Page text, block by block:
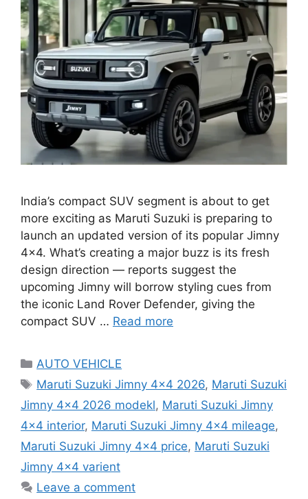
India’s compact SUV segment is about to get
more exciting as Maruti Suzuki is preparing to
launch an updated version of its popular Jimny
4×4. What’s creating a major buzz is its fresh
design direction — reports suggest the
upcoming Jimny will borrow styling cues from
the iconic Land Rover Defender, giving the
compact SUV … Read more
Categories
AUTO VEHICLE
Tags
Maruti Suzuki Jimny 4x4 2026, Maruti Suzuki
Jimny 4x4 2026 modekl, Maruti Suzuki Jimny
4x4 interior, Maruti Suzuki Jimny 4x4 mileage,
Maruti Suzuki Jimny 4x4 price, Maruti Suzuki
Jimny 4x4 varient
Leave a comment